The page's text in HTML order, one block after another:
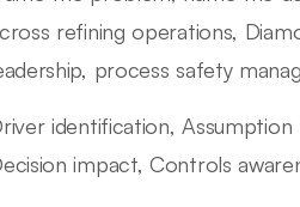
refining operations,
process safety
identification, Assumption
impact, Controls